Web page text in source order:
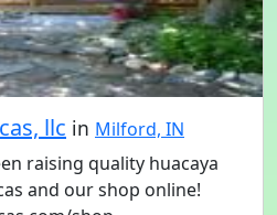
llc in Milford, IN
raising quality huacaya
and our shop online!